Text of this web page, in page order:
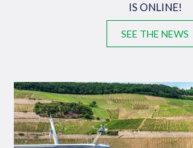
IS ONLINE!
SEE THE NEWS